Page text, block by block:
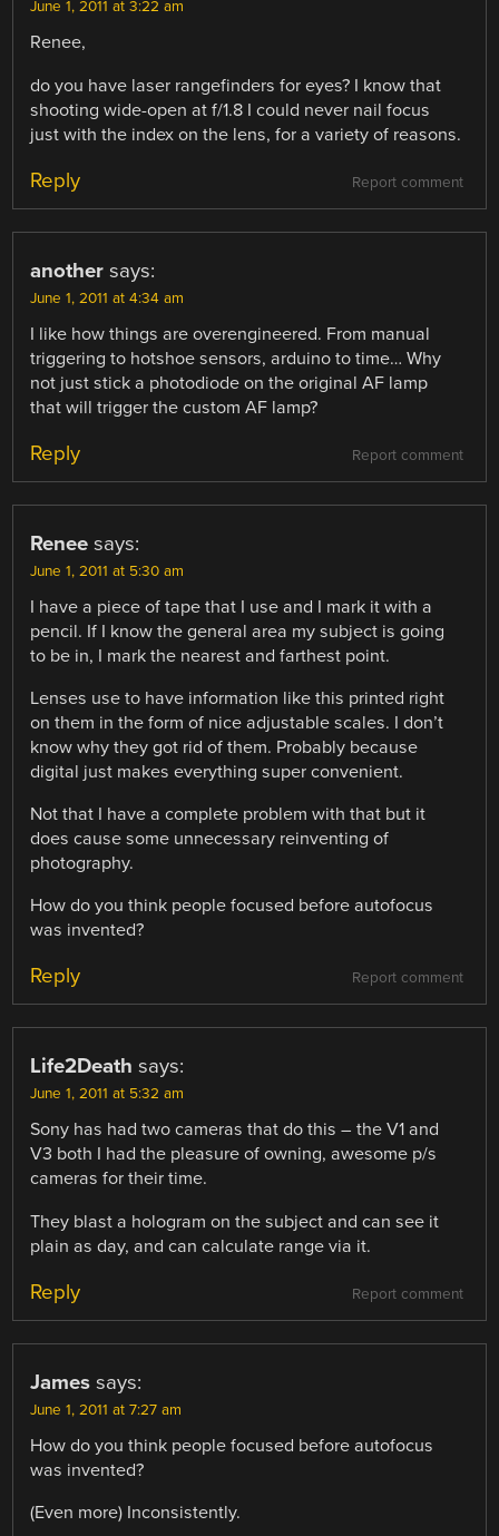
June 1, 2011 at 3:22 am
Renee,
do you have laser rangefinders for eyes? I know that
shooting wide-open at f/1.8 I could never nail focus
just with the index on the lens, for a variety of reasons.
Report comment
Reply
another says:
June 1, 2011 at 4:34 am
I like how things are overengineered. From manual
triggering to hotshoe sensors, arduino to time… Why
not just stick a photodiode on the original AF lamp
that will trigger the custom AF lamp?
Report comment
Reply
Renee says:
June 1, 2011 at 5:30 am
I have a piece of tape that I use and I mark it with a
pencil. If I know the general area my subject is going
to be in, I mark the nearest and farthest point.
Lenses use to have information like this printed right
on them in the form of nice adjustable scales. I don’t
know why they got rid of them. Probably because
digital just makes everything super convenient.
Not that I have a complete problem with that but it
does cause some unnecessary reinventing of
photography.
How do you think people focused before autofocus
was invented?
Report comment
Reply
Life2Death says:
June 1, 2011 at 5:32 am
Sony has had two cameras that do this – the V1 and
V3 both I had the pleasure of owning, awesome p/s
cameras for their time.
They blast a hologram on the subject and can see it
plain as day, and can calculate range via it.
Report comment
Reply
James says:
June 1, 2011 at 7:27 am
How do you think people focused before autofocus
was invented?
(Even more) Inconsistently.